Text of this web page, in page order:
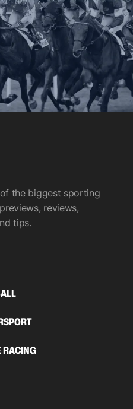
the biggest sporting
reviews,
tips.
RACING